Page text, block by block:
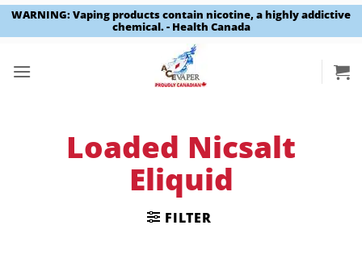
WARNING: Vaping products contain nicotine, a highly addictive
chemical. - Health Canada
Loaded Nicsalt
Eliquid
FILTER